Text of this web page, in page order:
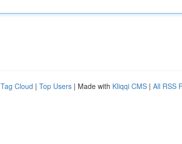
Tag Cloud | Top Users | Made with Kliqqi CMS | All RSS